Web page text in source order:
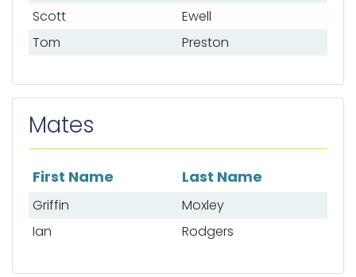
Scott
Ewell
Tom
Preston
Mates
List of mates
First Name Last Name
Griffin
Moxley
Ian
Rodgers